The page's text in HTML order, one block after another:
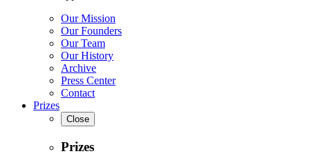
Our Mission
Our Founders
Our Team
Our History
Archive
Press Center
Contact
Prizes
Close
Prizes